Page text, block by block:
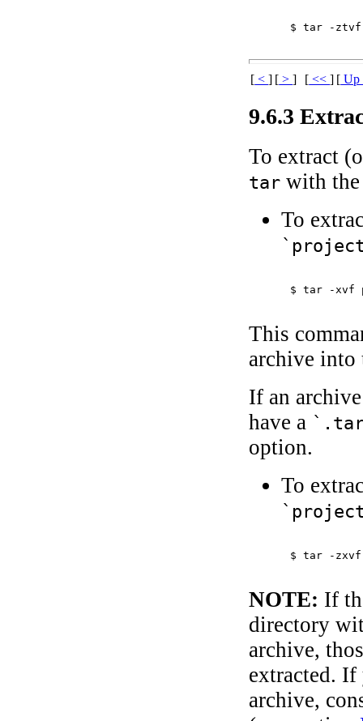
$ tar -
[ <] [ >] [ <<] [ Up
9.6.3
To extract
tar with
To
$ tar -xvf
This
archive into
If an
have a
option.
To
$ tar -
NOTE: If
directory
archive,
extracted.
archive,